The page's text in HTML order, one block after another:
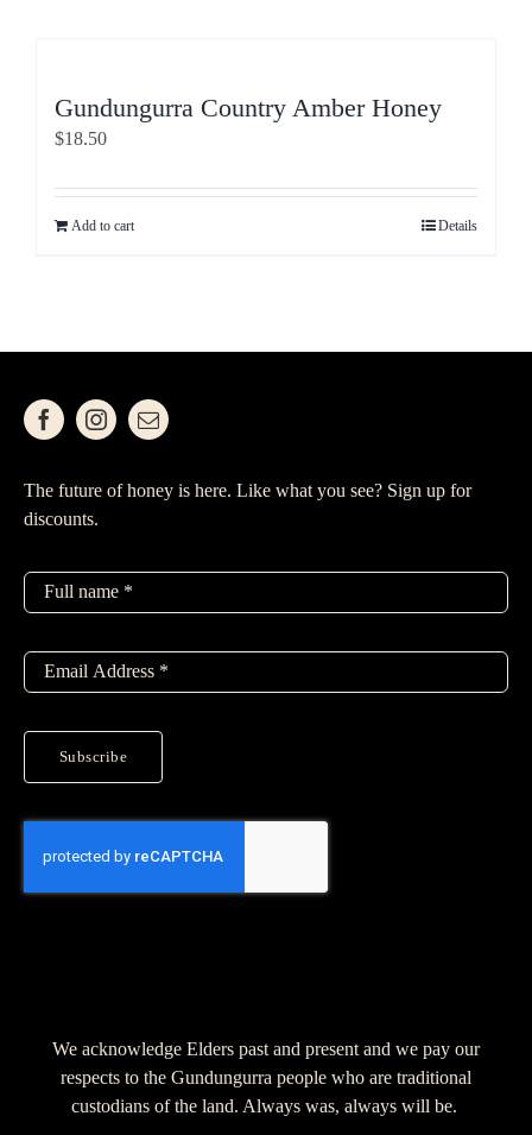
Gundungurra Country Amber Honey
$18.50
Add to cart Details
The future of honey is here. Like what you see? Sign up for
discounts.
Subscribe
We acknowledge Elders past and present and we pay our
respects to the Gundungurra people who are traditional
custodians of the land. Always was, always will be.